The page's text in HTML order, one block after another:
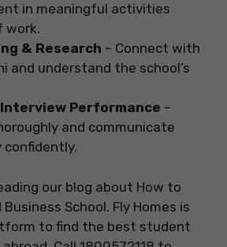
in meaningful activities
work.
& Research – Connect with
and understand the school’s
Performance –
and communicate
confidently.
our blog about How to
School. Fly Homes is
to find the best student